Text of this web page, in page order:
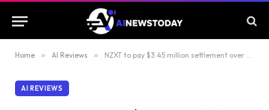
Home » AI Reviews » NZXT to pay $3.45 million settlement over Flex PC rentals
AI REVIEWS